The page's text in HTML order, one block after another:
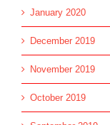
January 2020
December 2019
November 2019
October 2019